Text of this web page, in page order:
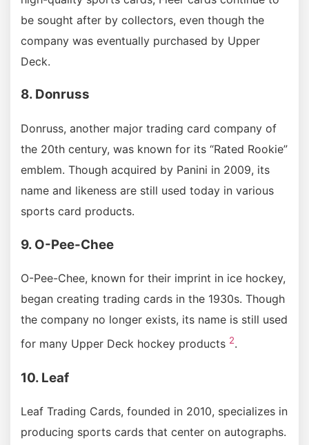
be sought after by collectors, even though the
company was eventually purchased by Upper
Deck.
8. Donruss
Donruss, another major trading card company of
the 20th century, was known for its “Rated Rookie”
emblem. Though acquired by Panini in 2009, its
name and likeness are still used today in various
sports card products.
9. O-Pee-Chee
O-Pee-Chee, known for their imprint in ice hockey,
began creating trading cards in the 1930s. Though
the company no longer exists, its name is still used
for many Upper Deck hockey products 2.
10. Leaf
Leaf Trading Cards, founded in 2010, specializes in
producing sports cards that center on autographs.